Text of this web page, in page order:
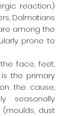
reaction.)
Dalmatians
among the
prone to
face, feet,
the primary
the cause,
seasonally
dust